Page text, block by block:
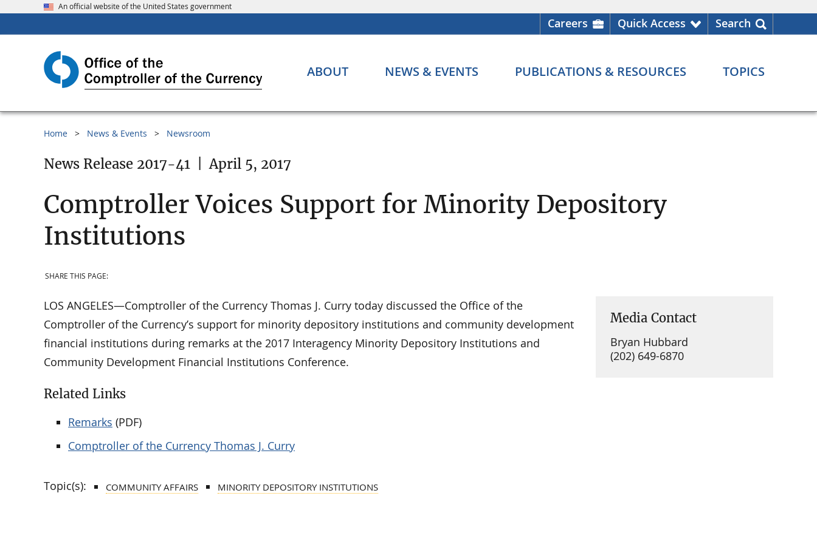
An official website of the United States government
Careers Quick Access Search
ABOUT NEWS & EVENTS PUBLICATIONS & RESOURCES TOPICS
Home News & Events Newsroom
News Release 2017-41 April 5, 2017
Comptroller Voices Support for Minority Depository
Institutions
SHARE THIS PAGE:
LOS ANGELES—Comptroller of the Currency Thomas J. Curry today discussed the Office of the
Comptroller of the Currency’s support for minority depository institutions and community development
financial institutions during remarks at the 2017 Interagency Minority Depository Institutions and
Community Development Financial Institutions Conference.
Related Links
Remarks (PDF)
Comptroller of the Currency Thomas J. Curry
Media Contact
Bryan Hubbard
(202) 649-6870
Topic(s): COMMUNITY AFFAIRS MINORITY DEPOSITORY INSTITUTIONS